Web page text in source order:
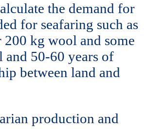
the demand for
for seafaring such as
kg wool and some
50-60 years of
between land and
production and